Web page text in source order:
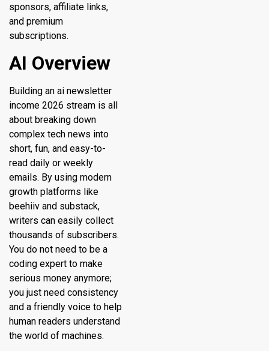
sponsors, affiliate links,
and premium
subscriptions.
AI Overview
Building an ai newsletter
income 2026 stream is all
about breaking down
complex tech news into
short, fun, and easy-to-
read daily or weekly
emails. By using modern
growth platforms like
beehiiv and substack,
writers can easily collect
thousands of subscribers.
You do not need to be a
coding expert to make
serious money anymore;
you just need consistency
and a friendly voice to help
human readers understand
the world of machines.